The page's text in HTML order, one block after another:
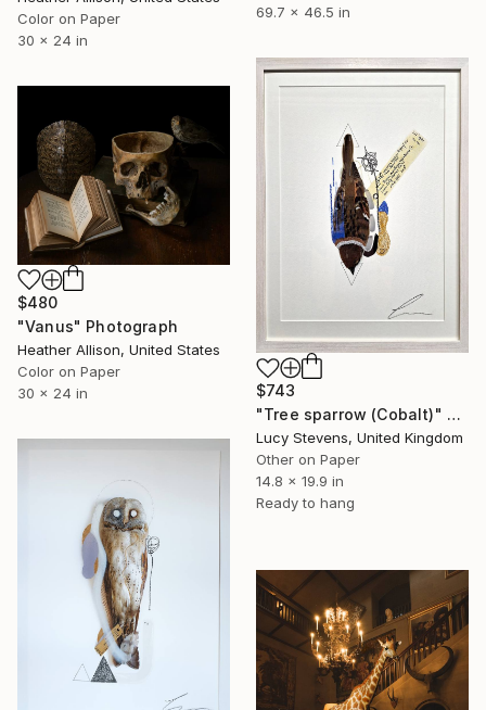
Color on Paper
30 x 24 in
69.7 x 46.5 in
$743
"Tree sparrow (Cobalt)" Photograph
Lucy Stevens, United Kingdom
Other on Paper
14.8 x 19.9 in
Ready to hang
$480
"Vanus" Photograph
Heather Allison, United States
Color on Paper
30 x 24 in